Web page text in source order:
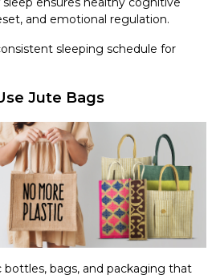
and emotional regulation.
sleeping schedule for
Jute Bags
bottles, bags, and packaging that